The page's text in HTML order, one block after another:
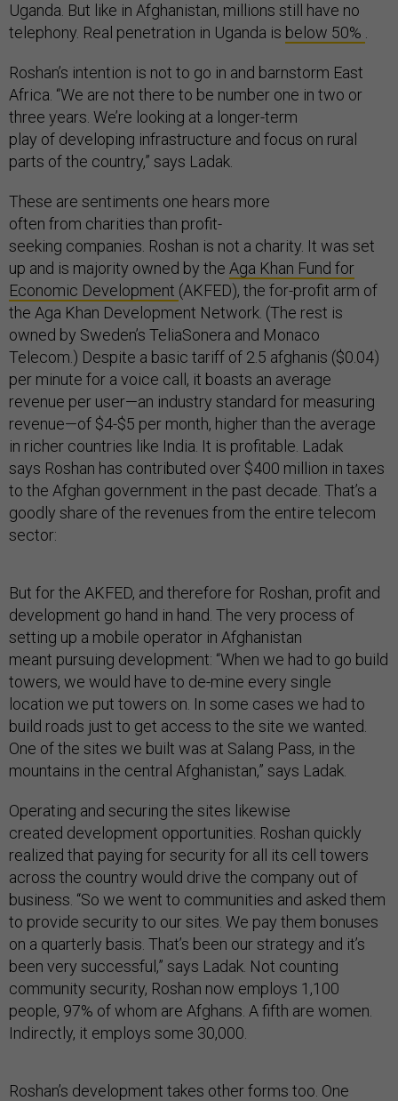
Uganda. But like in Afghanistan, millions still have no
telephony. Real penetration in Uganda is below 50%
Roshan’s intention is not to go in and barnstorm East
Africa. “We are not there to be number one in two or
three years. We’re looking at a longer-term
play of developing infrastructure and focus on rural
parts of the country,” says Ladak.
These are sentiments one hears more
often from charities than profit-
seeking companies. Roshan is not a charity. It was set
up and is majority owned by the Aga Khan Fund for
Economic Development (AKFED), the for-profit arm of
the Aga Khan Development Network. (The rest is
owned by Sweden’s TeliaSonera and Monaco
Telecom.) Despite a basic tariff of 2.5 afghanis ($0.04)
per minute for a voice call, it boasts an average
revenue per user—an industry standard for measuring
revenue—of $4-$5 per month, higher than the average
in richer countries like India. It is profitable. Ladak
says Roshan has contributed over $400 million in taxes
to the Afghan government in the past decade. That’s a
goodly share of the revenues from the entire telecom
sector:
But for the AKFED, and therefore for Roshan, profit and
development go hand in hand. The very process of
setting up a mobile operator in Afghanistan
meant pursuing development: “When we had to go build
towers, we would have to de-mine every single
location we put towers on. In some cases we had to
build roads just to get access to the site we wanted.
One of the sites we built was at Salang Pass, in the
mountains in the central Afghanistan,” says Ladak.
Operating and securing the sites likewise
created development opportunities. Roshan quickly
realized that paying for security for all its cell towers
across the country would drive the company out of
business. “So we went to communities and asked them
to provide security to our sites. We pay them bonuses
on a quarterly basis. That’s been our strategy and it’s
been very successful,” says Ladak. Not counting
community security, Roshan now employs 1,100
people, 97% of whom are Afghans. A fifth are women.
Indirectly, it employs some 30,000.
Roshan’s development takes other forms too. One